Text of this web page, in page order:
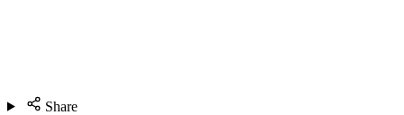
Share